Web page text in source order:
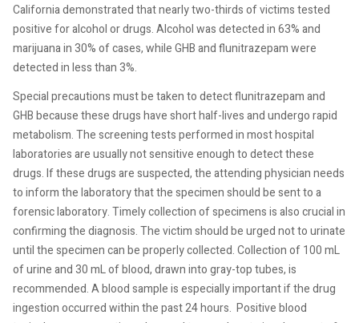
California demonstrated that nearly two-thirds of victims tested
positive for alcohol or drugs. Alcohol was detected in 63% and
marijuana in 30% of cases, while GHB and flunitrazepam were
detected in less than 3%.
Special precautions must be taken to detect flunitrazepam and
GHB because these drugs have short half-lives and undergo rapid
metabolism. The screening tests performed in most hospital
laboratories are usually not sensitive enough to detect these
drugs. If these drugs are suspected, the attending physician needs
to inform the laboratory that the specimen should be sent to a
forensic laboratory. Timely collection of specimens is also crucial in
confirming the diagnosis. The victim should be urged not to urinate
until the specimen can be properly collected. Collection of 100 mL
of urine and 30 mL of blood, drawn into gray-top tubes, is
recommended. A blood sample is especially important if the drug
ingestion occurred within the past 24 hours. Positive blood